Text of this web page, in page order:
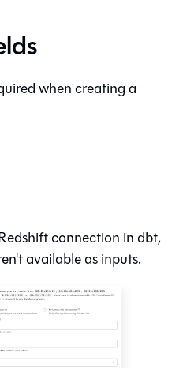
when creating a
connection indbt,
available as inputs.